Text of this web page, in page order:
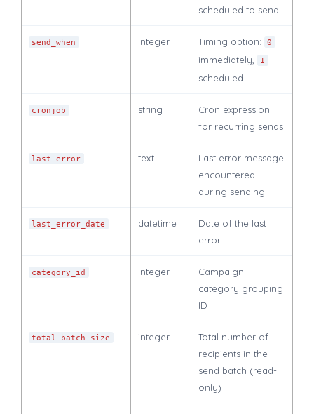
scheduled to send
send_when integer Timing option: 0
immediately, 1
scheduled
cronjob string
Cron expression
for recurring sends
last_error text
Last error message
encountered
during sending
last_error_date datetime
Date of the last
error
category_id integer
Campaign
category grouping
ID
total_batch_size integer
Total number of
recipients in the
send batch (read-
only)